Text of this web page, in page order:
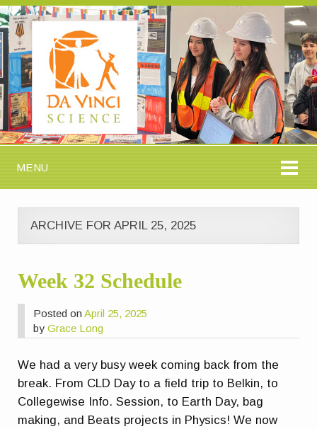
MENU
ARCHIVE FOR APRIL 25, 2025
Week 32 Schedule
Posted onApril 25, 2025
byGrace Long
We had a very busy week coming back from the
break. From CLD Day to a field trip to Belkin, to
Collegewise Info. Session, to Earth Day, bag
making, and Beats projects in Physics! We now